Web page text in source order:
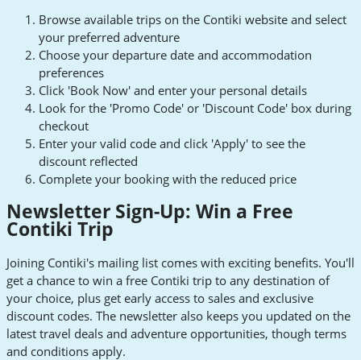
Browse available trips on the Contiki website and select
your preferred adventure
Choose your departure date and accommodation
preferences
Click 'Book Now' and enter your personal details
Look for the 'Promo Code' or 'Discount Code' box during
checkout
Enter your valid code and click 'Apply' to see the
discount reflected
Complete your booking with the reduced price
Newsletter Sign-Up: Win a Free
Contiki Trip
Joining Contiki's mailing list comes with exciting benefits. You'll
get a chance to win a free Contiki trip to any destination of
your choice, plus get early access to sales and exclusive
discount codes. The newsletter also keeps you updated on the
latest travel deals and adventure opportunities, though terms
and conditions apply.